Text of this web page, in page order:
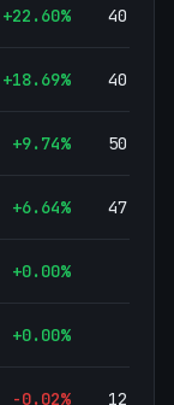
+22.60% 40,782
+18.69% 40,782
+9.74% 50,005
+6.64% 47,871
+0.00%
+0.00%
-0.02% 12,527